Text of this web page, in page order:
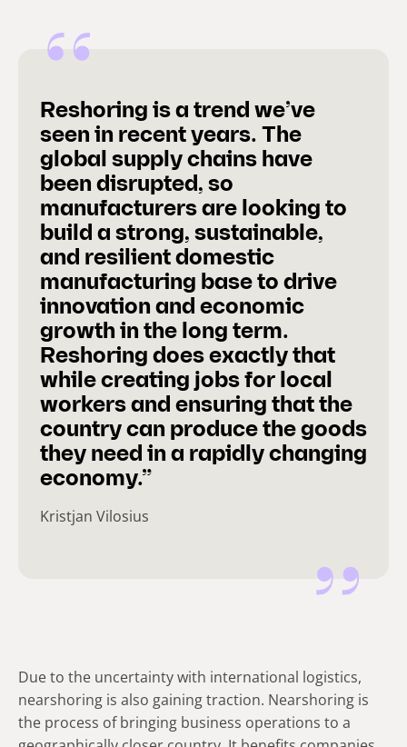
Reshoring is a trend we’ve
seen in recent years. The
global supply chains have
been disrupted, so
manufacturers are looking to
build a strong, sustainable,
and resilient domestic
manufacturing base to drive
innovation and economic
growth in the long term.
Reshoring does exactly that
while creating jobs for local
workers and ensuring that the
country can produce the goods
they need in a rapidly changing
economy.”
Kristjan Vilosius
Due to the uncertainty with international logistics,
nearshoring is also gaining traction. Nearshoring is
the process of bringing business operations to a